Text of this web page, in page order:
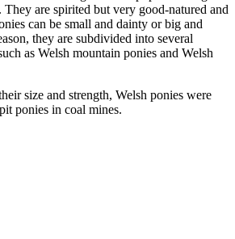
They are spirited but very good-natured and
can be small and dainty or big and
they are subdivided into several
as Welsh mountain ponies and Welsh
size and strength, Welsh ponies were
ponies in coal mines.